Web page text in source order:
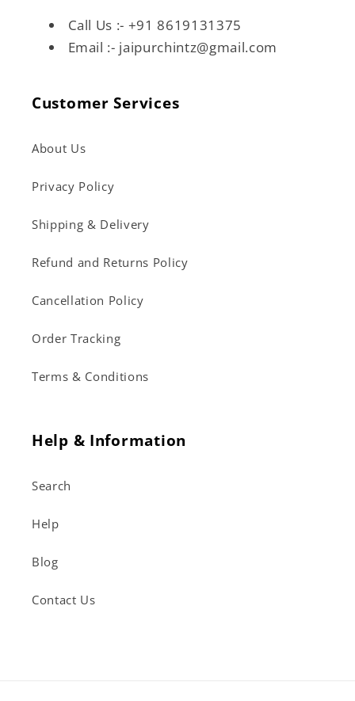
Call Us :- +91 8619131375
Email :- jaipurchintz@gmail.com
Customer Services
About Us
Privacy Policy
Shipping & Delivery
Refund and Returns Policy
Cancellation Policy
Order Tracking
Terms & Conditions
Help & Information
Search
Help
Blog
Contact Us